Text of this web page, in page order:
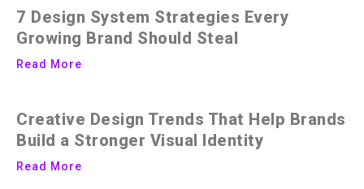
7 Design System Strategies Every
Growing Brand Should Steal
Read More
Creative Design Trends That Help Brands
Build a Stronger Visual Identity
Read More